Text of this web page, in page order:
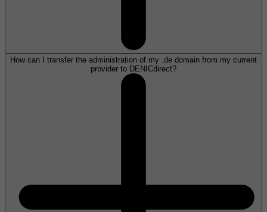
How can I transfer the administration of my .de domain from my current
provider to DENICdirect?